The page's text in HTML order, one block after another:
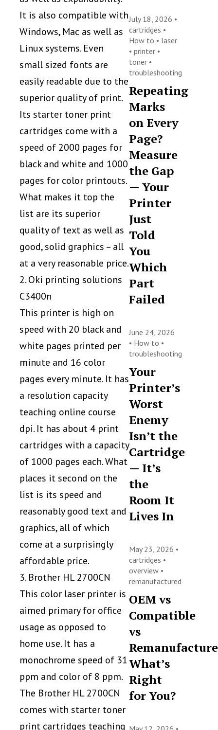
It is also compatible with
Windows, Mac as well as
Linux systems. Even
small sized fonts are
easily readable due to the
superior quality of print.
Its starter toner print
cartridges come with a
speed of 2000 pages for
black and white and 1000
pages for color printouts.
What makes it top the
list are its superior
quality of text as well as
good, solid graphics – all
at a very reasonable price.
2. Oki printing solutions
C3400n
This printer is high on
speed with 20 black and
white pages printed per
minute and 16 color
pages every minute. It has
a resolution capacity
teaching online course
dpi. It has about 4 print
cartridges with a capacity
of 1000 pages each. What
places it second on the
list is its speed and
reasonably good text and
graphics, all of which
come at a surprisingly
affordable price.
3. Brother HL 2700CN
This color laser printer is
aimed primary for office
usage as opposed to
home use. It has a
monochrome speed of 31
ppm and color of 8 ppm.
The Brother HL 2700CN
comes with starter toner
print cartridges teaching
July 18, 2026 •
cartridges •
How to • laser
•printer •
toner •
troubleshooting
Repeating
Marks
on Every
Page?
Measure
the Gap
— Your
Printer
Just
Told
You
Which
Part
Failed
June 24, 2026
• How to •
troubleshooting
Your
Printer’s
Worst
Enemy
Isn’t the
Cartridge
— It’s
the
Room It
Lives In
May 23, 2026 •
cartridges •
overview •
remanufactured
OEM vs
Compatible
vs
What’s
Right
for You?